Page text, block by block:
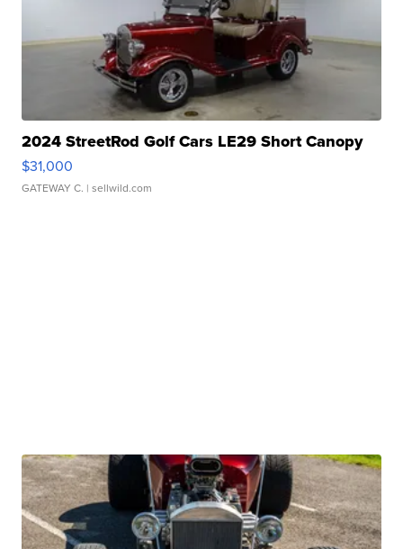
2024 StreetRod Golf Cars LE29 Short Canopy
$31,000
GATEWAY C. | sellwild.com